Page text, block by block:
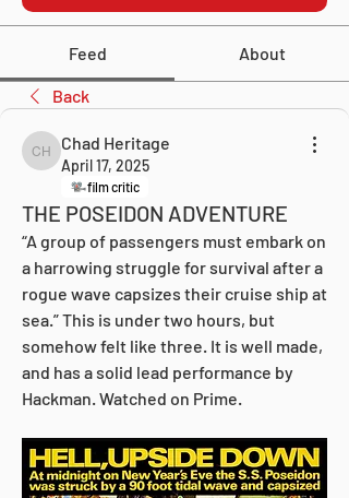
Feed About
Back
Chad Heritage
Chad Heritage
April 17, 2025
film critic
THE POSEIDON ADVENTURE
“A group of passengers must embark on
a harrowing struggle for survival after a
rogue wave capsizes their cruise ship at
sea.” This is under two hours, but
somehow felt like three. It is well made,
and has a solid lead performance by
Hackman. Watched on Prime.